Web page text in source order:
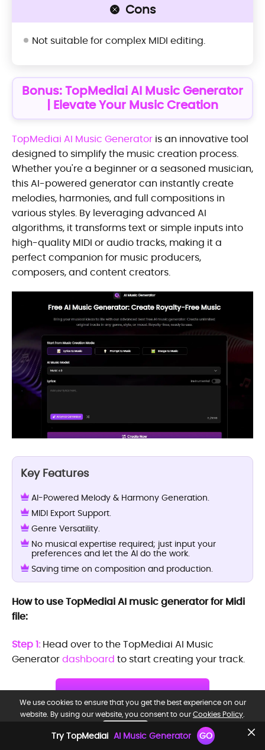
Cons
Not suitable for complex MIDI editing.
Bonus: TopMediai AI Music Generator
| Elevate Your Music Creation
TopMediai AI Music Generator is an innovative tool
designed to simplify the music creation process.
Whether you're a beginner or a seasoned musician,
this AI-powered generator can instantly create
melodies, harmonies, and full compositions in
various styles. By leveraging advanced AI
algorithms, it transforms text or simple inputs into
high-quality MIDI or audio tracks, making it a
perfect companion for music producers,
composers, and content creators.
Key Features
AI-Powered Melody & Harmony Generation.
MIDI Export Support.
Genre Versatility.
No musical expertise required; just input your
preferences and let the AI do the work.
Saving time on composition and production.
How to use TopMediai AI music generator for Midi
file:
Step 1:Head over to the TopMediai AI Music
Generatordashboard to start creating your track.
Try it Now
Free to try
We use cookies to ensure that you get the best experience on our
website. By using our website, you consent to ourCookies Policy.
Try TopMediai AI Music Generator GO